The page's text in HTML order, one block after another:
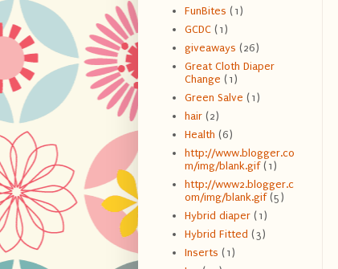
FunBites (1)
GCDC (1)
giveaways (26)
Great Cloth Diaper
Change (1)
Green Salve (1)
hair (2)
Health (6)
http://www.blogger.co
m/img/blank.gif (1)
http://www2.blogger.c
om/img/blank.gif (5)
Hybrid diaper (1)
Hybrid Fitted (3)
Inserts (1)